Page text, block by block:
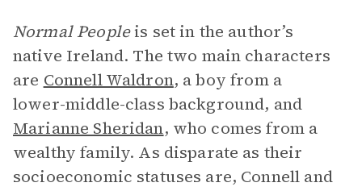
Normal Peopleis set in the author’s
native Ireland. The two main characters
are Connell Waldron, a boy from a
lower-middle-class background, and
Marianne Sheridan, who comes from a
wealthy family. As disparate as their
socioeconomic statuses are, Connell and